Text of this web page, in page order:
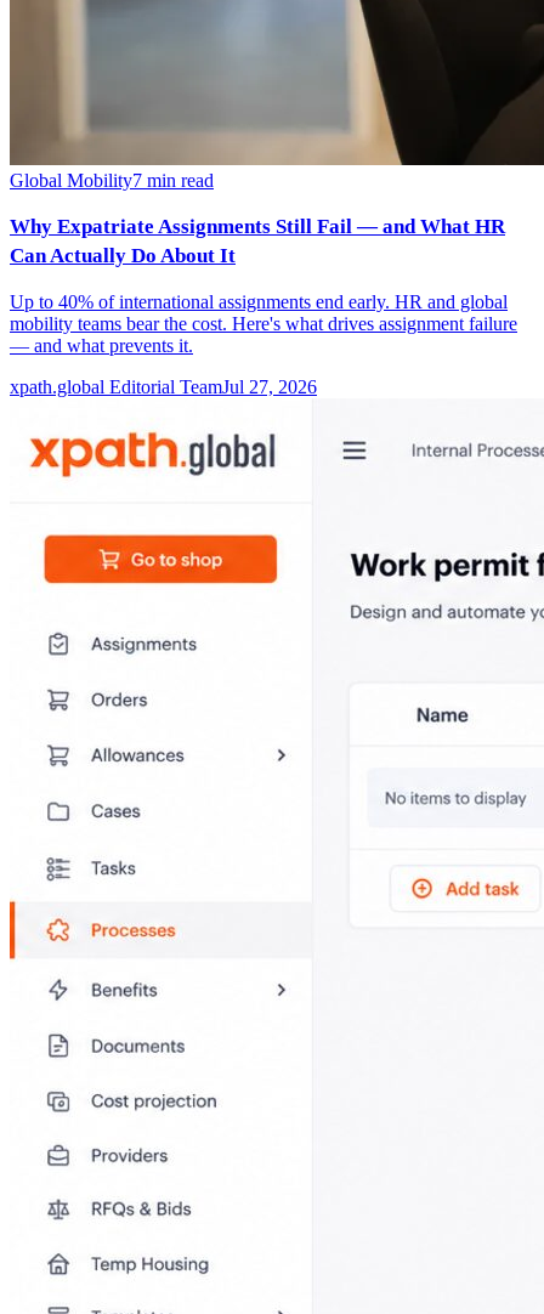
Global Mobility7 min read
Why Expatriate Assignments Still Fail — and What HR
Can Actually Do About It
Up to 40% of international assignments end early. HR and global
mobility teams bear the cost. Here's what drives assignment failure
— and what prevents it.
xpath.global Editorial TeamJul 27, 2026